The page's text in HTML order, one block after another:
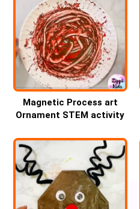
Magnetic Process art
Ornament STEM activity